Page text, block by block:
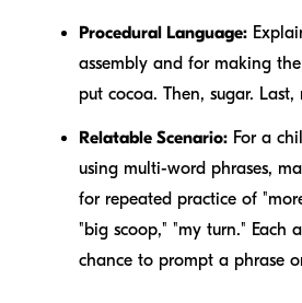
Procedural Language:
assembly and for making
put cocoa. Then, sugar. Last,
Relatable Scenario: For a
using multi-word phrases,
for repeated practice of
"big scoop," "my turn." Each
chance to prompt a phrase